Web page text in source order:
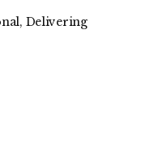
Delivering